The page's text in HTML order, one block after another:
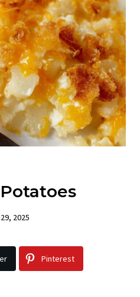
2025
Pinterest